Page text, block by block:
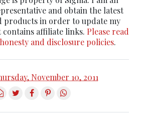
and obtain the latest
products in order to update my
contains affiliate links. Please read
and disclosure policies.
November 10, 2011